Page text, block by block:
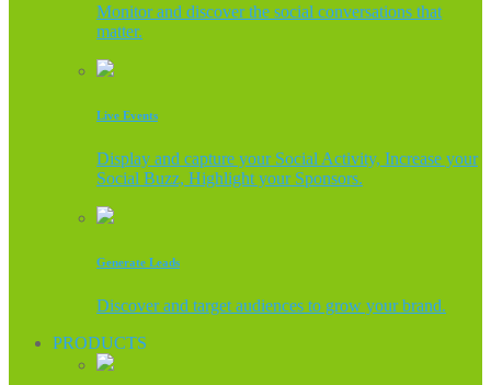
Monitor and discover the social conversations that
matter.
Live Events
Display and capture your Social Activity, Increase your
Social Buzz, Highlight your Sponsors.
Generate Leads
Discover and target audiences to grow your brand.
PRODUCTS